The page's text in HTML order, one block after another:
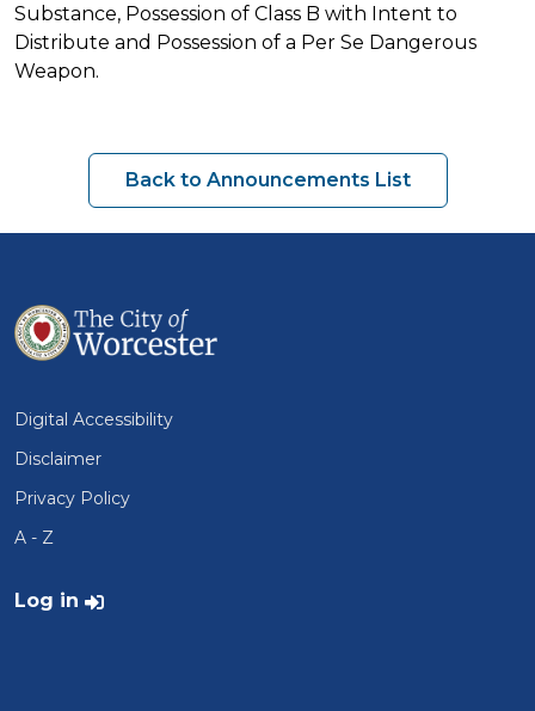
Substance, Possession of Class B with Intent to
Distribute and Possession of a Per Se Dangerous
Weapon.
Back to Announcements List
Digital Accessibility
Disclaimer
Privacy Policy
A - Z
User account menu
Log in